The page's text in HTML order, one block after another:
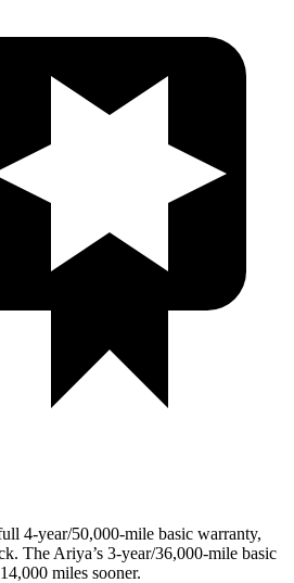
4-year/50,000-mile basic warranty,
The Ariya’s 3-year/36,000-mile basic
miles sooner.